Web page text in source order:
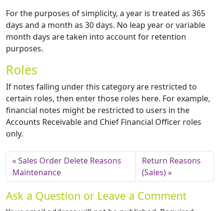
For the purposes of simplicity, a year is treated as 365
days and a month as 30 days. No leap year or variable
month days are taken into account for retention
purposes.
Roles
If notes falling under this category are restricted to
certain roles, then enter those roles here. For example,
financial notes might be restricted to users in the
Accounts Receivable and Chief Financial Officer roles
only.
Sales Order Delete Reasons
Maintenance
Return Reasons
(Sales)
Ask a Question or Leave a Comment